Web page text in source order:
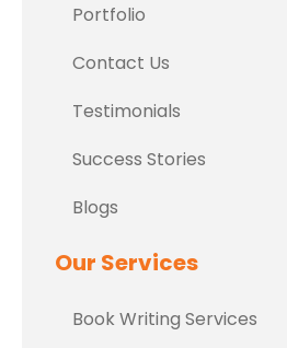
Portfolio
Contact Us
Testimonials
Success Stories
Blogs
Our Services
Book Writing Services